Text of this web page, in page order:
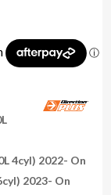
4cyl) 2022- On
2023- On